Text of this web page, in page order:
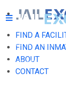
FIND A
FIND AN
ABOUT
CONTACT
FIND A FACILITY
FIND AN INMATE